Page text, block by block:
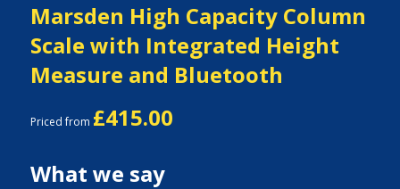
Marsden High Capacity Column
Scale with Integrated Height
Measure and Bluetooth
Priced from £415.00
What we say